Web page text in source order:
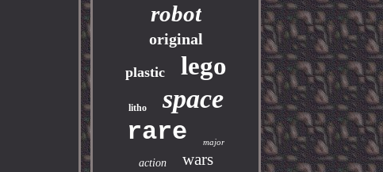
robot
original
plastic lego
litho
space
rare
major
action wars